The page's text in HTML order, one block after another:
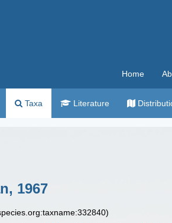
Home
Taxa Literature
1967